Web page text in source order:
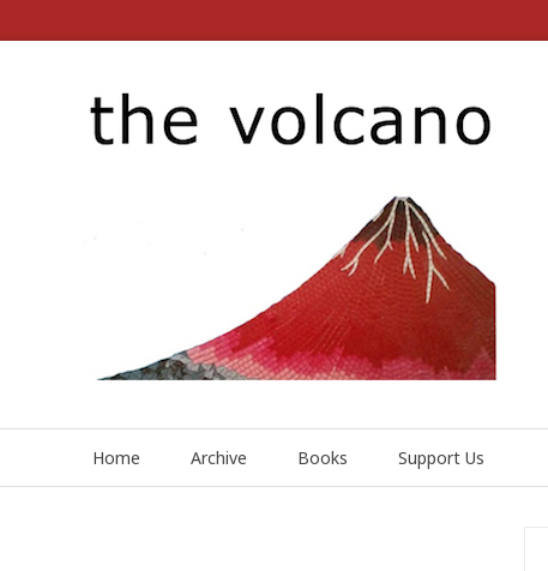
Home Archive Books Support Us